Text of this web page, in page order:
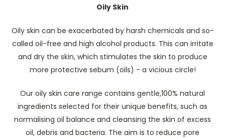
Oily Skin
Oily skin can be exacerbated by harsh chemicals and so-
called oil-free and high alcohol products. This can irritate
and dry the skin, which stimulates the skin to produce
more protective sebum (oils) - a vicious circle!
Our oily skin care range contains gentle,100% natural
ingredients selected for their unique benefits, such as
normalising oil balance and cleansing the skin of excess
oil, debris and bacteria. The aim is to reduce pore